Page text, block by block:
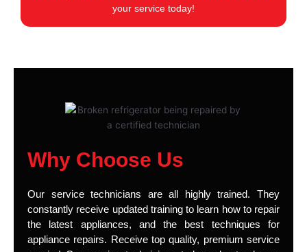
your service today!
Why Choose Us
Our service technicians are all highly trained. They
constantly receive updated training to learn how to repair
the latest appliances, and the best techniques for
appliance repairs. Receive top quality, premium service